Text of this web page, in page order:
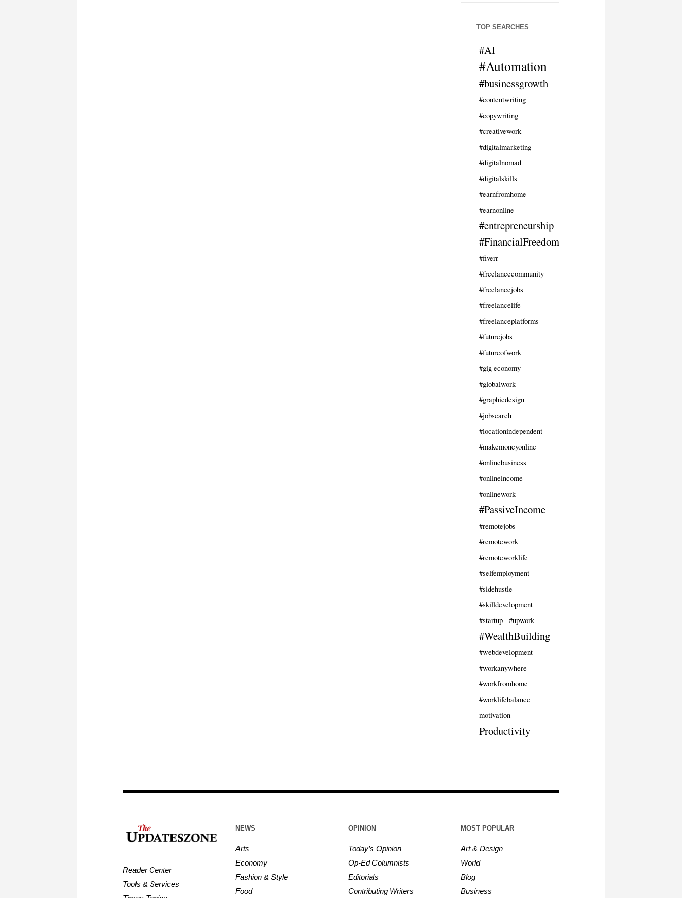
TOP SEARCHES
#AI
#Automation
#businessgrowth
#contentwriting
#copywriting
#creativework
#digitalmarketing
#digitalnomad
#digitalskills
#earnfromhome
#earnonline
#entrepreneurship
#FinancialFreedom
#fiverr
#freelancecommunity
#freelancejobs
#freelancelife
#freelanceplatforms
#futurejobs
#futureofwork
#gig economy
#globalwork
#graphicdesign
#jobsearch
#locationindependent
#makemoneyonline
#onlinebusiness
#onlineincome
#onlinework
#PassiveIncome
#remotejobs
#remotework
#remoteworklife
#selfemployment
#sidehustle
#skilldevelopment
#startup
#upwork
#WealthBuilding
#webdevelopment
#workanywhere
#workfromhome
#worklifebalance
motivation
Productivity
Reader Center
Tools & Services
NEWS
Arts
Economy
Fashion & Style
Food
OPINION
Today’s Opinion
Op-Ed Columnists
Editorials
Contributing Writers
MOST POPULAR
Art & Design
World
Blog
Business